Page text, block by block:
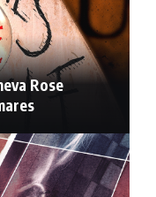
Rose